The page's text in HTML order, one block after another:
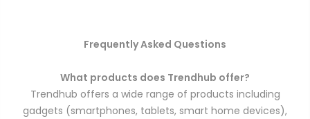
Frequently Asked Questions
What products does Trendhub offer?
Trendhub offers a wide range of products including
gadgets (smartphones, tablets, smart home devices),